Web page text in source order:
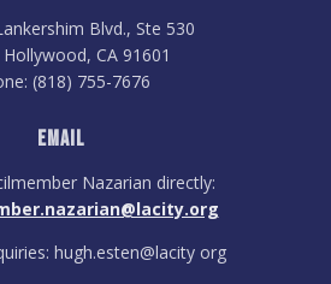
Blvd., Ste 530
CA 91601
(818) 755-7676
Email
Nazarian directly:
hugh.esten@lacity org